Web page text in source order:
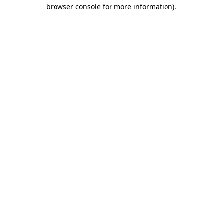
browser console for more information).